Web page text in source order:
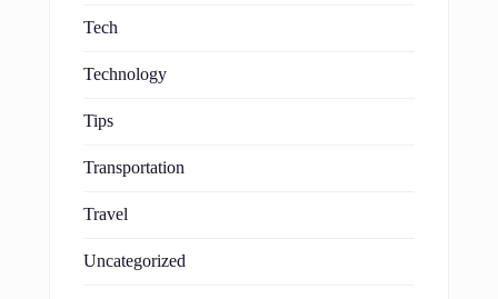
Tech
Technology
Tips
Transportation
Travel
Uncategorized